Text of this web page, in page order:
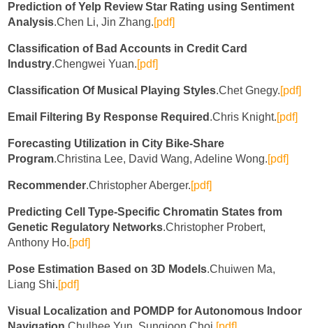
Prediction of Yelp Review Star Rating using Sentiment
Analysis.Chen Li, Jin Zhang.[pdf]
Classification of Bad Accounts in Credit Card
Industry.Chengwei Yuan.[pdf]
Classification Of Musical Playing Styles.Chet Gnegy.[pdf]
Email Filtering By Response Required .Chris Knight.[pdf]
Forecasting Utilization in City Bike-Share
Program.Christina Lee, David Wang, Adeline Wong.[pdf]
Recommender.Christopher Aberger.[pdf]
Predicting Cell Type-Specific Chromatin States from
Genetic Regulatory Networks.Christopher Probert,
Anthony Ho.[pdf]
Pose Estimation Based on 3D Models.Chuiwen Ma,
Liang Shi.[pdf]
Visual Localization and POMDP for Autonomous Indoor